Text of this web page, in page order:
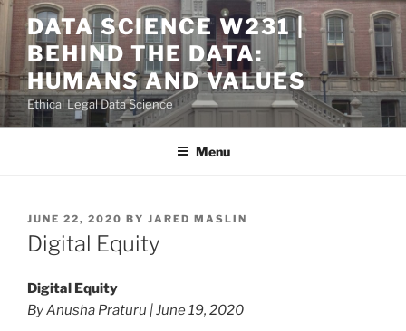
Skip
to
content
DATA SCIENCE W231 |
BEHIND THE DATA:
HUMANS AND VALUES
Ethical Legal Data Science
Menu
POSTED
ON
JUNE 22, 2020 BY JARED MASLIN
Digital Equity
Digital Equity
By Anusha Praturu | June 19, 2020